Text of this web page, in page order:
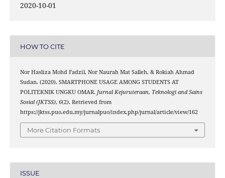
2020-10-01
HOW TO CITE
Nor Hasliza Mohd Fadzil, Nor Naurah Mat Salleh, & Rokiah Ahmad
Sudan. (2020). SMARTPHONE USAGE AMONG STUDENTS AT
POLITEKNIK UNGKU OMAR. Jurnal Kejuruteraan, Teknologi and Sains
Sosial (JKTSS), 6(2). Retrieved from
https://jktss.puo.edu.my/jurnalpuo/index.php/jurnal/article/view/162
More Citation Formats
ISSUE